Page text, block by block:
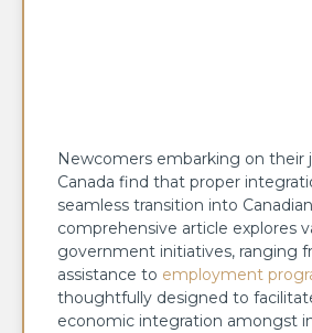
Newcomers embarking on their
Canada find that proper
seamless transition into
comprehensive article explores
government initiatives, ranging
assistance to employment
thoughtfully designed to
economic integration amongst